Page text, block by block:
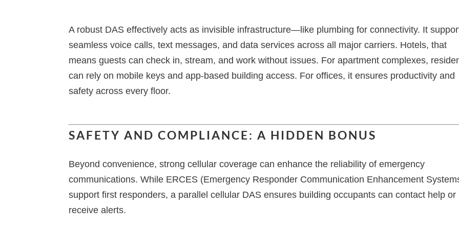
A robust DAS effectively acts as invisible infrastructure—like plumbing for connectivity. It
seamless voice calls, text messages, and data services across all major carriers. Hotels, that
means guests can check in, stream, and work without issues. For apartment complexes,
can rely on mobile keys and app-based building access. For offices, it ensures productivity and
safety across every floor.
SAFETY AND COMPLIANCE: A HIDDEN BONUS
Beyond convenience, strong cellular coverage can enhance the reliability of emergency
communications. While ERCES (Emergency Responder Communication Enhancement
support first responders, a parallel cellular DAS ensures building occupants can contact help or
receive alerts.